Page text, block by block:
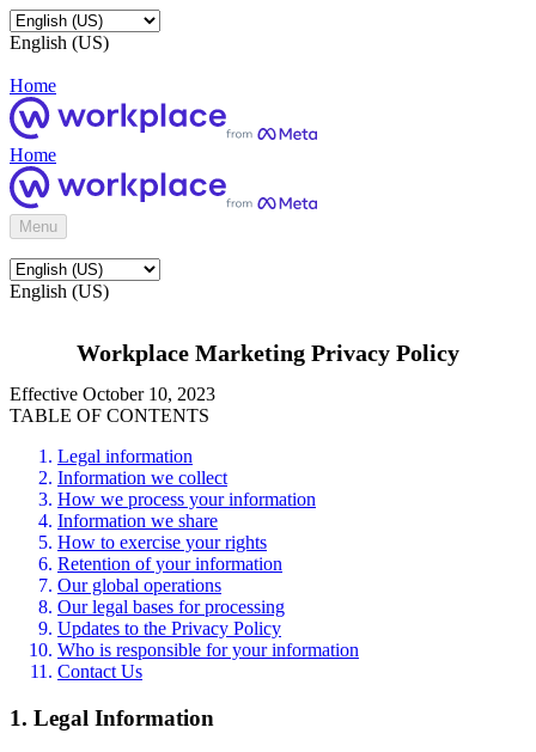
English (US)
Home
Home
Menu
English (US)
Workplace Marketing Privacy Policy
Effective October 10, 2023
TABLE OF CONTENTS
Legal information
Information we collect
How we process your information
Information we share
How to exercise your rights
Retention of your information
Our global operations
Our legal bases for processing
Updates to the Privacy Policy
Who is responsible for your information
Contact Us
1. Legal Information